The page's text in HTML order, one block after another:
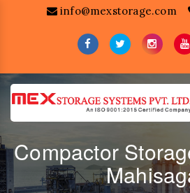
info@mexstorage.com
Compactor